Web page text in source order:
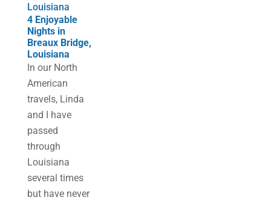
Louisiana
4 Enjoyable
Nights in
Breaux Bridge,
Louisiana
In our North
American
travels, Linda
and I have
passed
through
Louisiana
several times
but have never